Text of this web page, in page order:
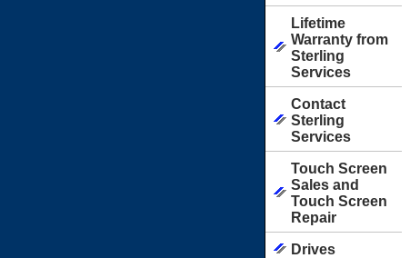
Lifetime
Warranty from
Sterling
Services
Contact
Sterling
Services
Touch Screen
Sales and
Touch Screen
Repair
Drives